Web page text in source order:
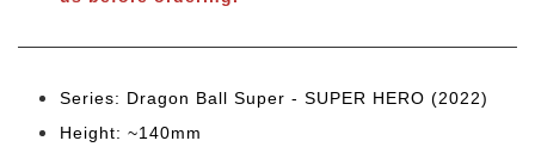
Series: Dragon Ball Super - SUPER HERO (2022)
Height: ~140mm